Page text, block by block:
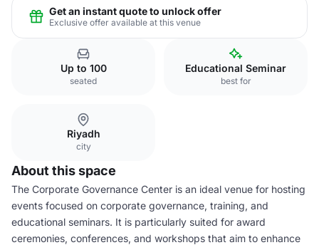
Get an instant quote to unlock offer
Exclusive offer available at this venue
Up to 100
seated
Educational Seminar
best for
Riyadh
city
About this space
The Corporate Governance Center is an ideal venue for hosting
events focused on corporate governance, training, and
educational seminars. It is particularly suited for award
ceremonies, conferences, and workshops that aim to enhance